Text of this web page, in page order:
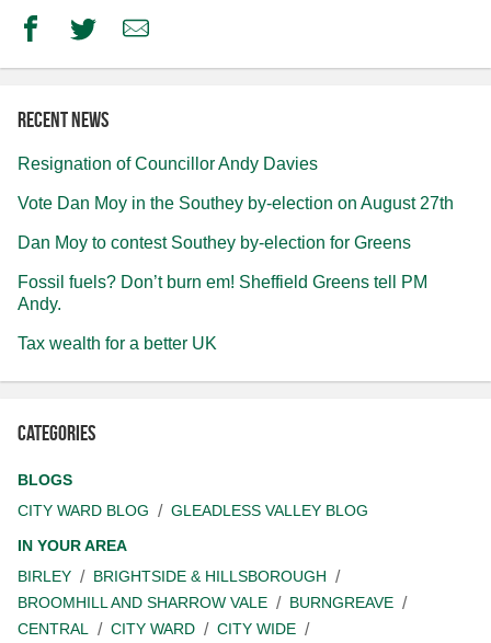
FacebookTwitterEmail
Recent news
Resignation of Councillor Andy Davies
Vote Dan Moy in the Southey by-election on August 27th
Dan Moy to contest Southey by-election for Greens
Fossil fuels? Don’t burn em! Sheffield Greens tell PM
Andy.
Tax wealth for a better UK
Categories
BLOGS
CITY WARD BLOG
GLEADLESS VALLEY BLOG
IN YOUR AREA
BIRLEY
BRIGHTSIDE & HILLSBOROUGH
BROOMHILL AND SHARROW VALE
BURNGREAVE
CENTRAL
CITY WARD
CITY WIDE